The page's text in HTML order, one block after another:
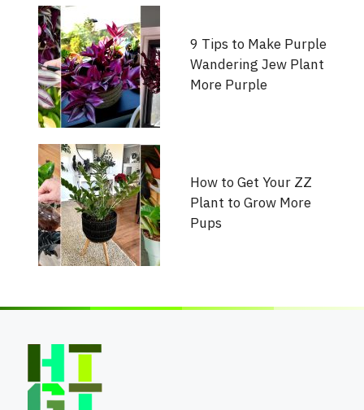
9 Tips to Make Purple
Wandering Jew Plant
More Purple
How to Get Your ZZ
Plant to Grow More
Pups